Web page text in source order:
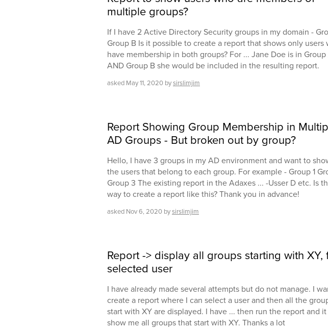
multiple groups?
If I have 2 Active Directory Security groups in my domain -
Group B Is it possible to create a report that shows only users
have membership in both groups? For ... Jane Doe is in
AND Group B she would be included in the resulting report.
asked May 11, 2020 bysirslimjim
Report Showing Group Membership in
AD Groups - But broken out by group?
Hello, I have 3 groups in my AD environment and want to
the users that belong to each group. For example - Group 1
Group 3 The existing report in the Adaxes ... -Usser D etc. Is
way to create a report like this? Thank you in advance!
asked Nov 6, 2020 bysirslimjim
Report -> display all groups starting with XY,
selected user
I have already made several attempts but do not manage. I
create a report where I can select a user and then all the
start with XY are displayed. I have ... then run the report and
show me all groups that start with XY. Thanks a lot